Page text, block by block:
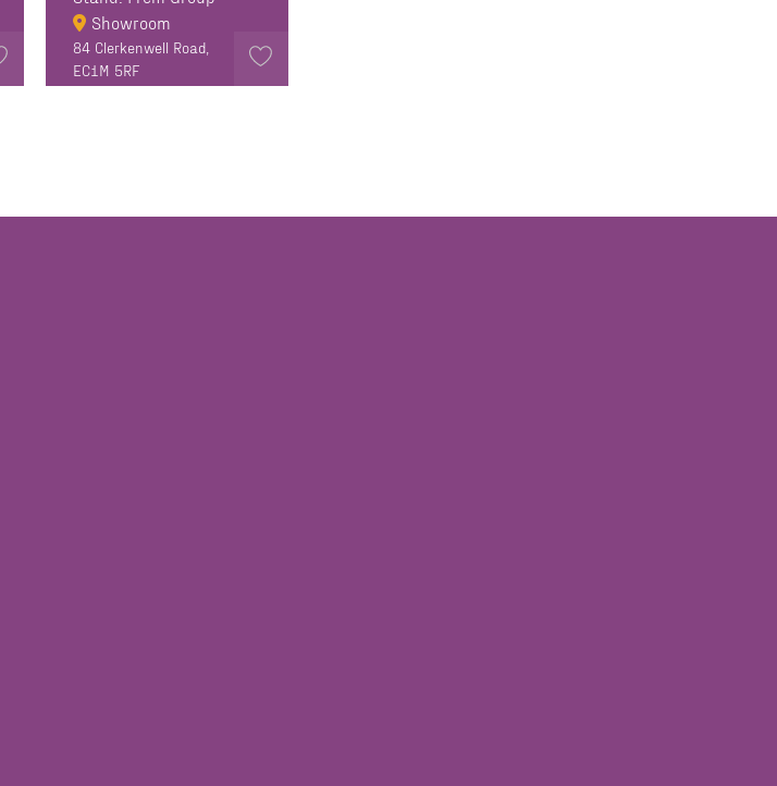
Showroom
84 Clerkenwell Road,
EC1M 5RF